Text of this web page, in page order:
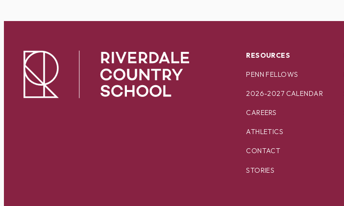
RESOURCES
PENN FELLOWS
2026-2027 CALENDAR
CAREERS
ATHLETICS
CONTACT
STORIES